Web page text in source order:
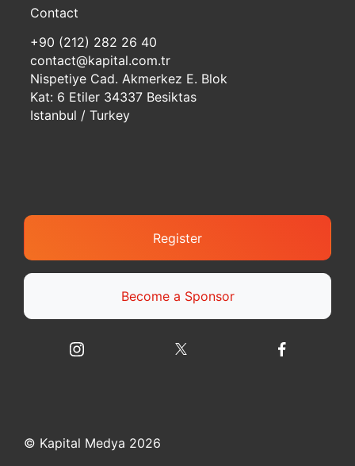
Contact
+90 (212) 282 26 40
contact@kapital.com.tr
Nispetiye Cad. Akmerkez E. Blok
Kat: 6 Etiler 34337 Besiktas
Istanbul / Turkey
Register
Become a Sponsor
© Kapital Medya 2026